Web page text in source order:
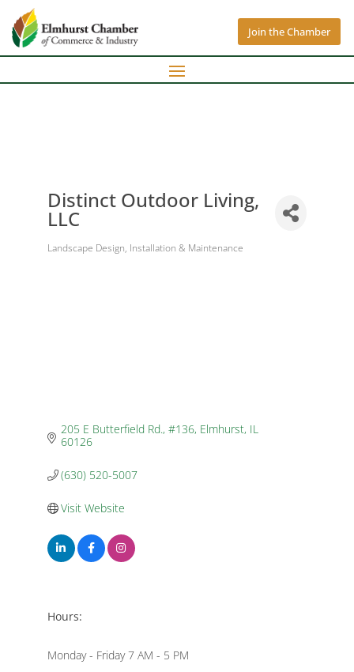
Join the Chamber
Distinct Outdoor Living,
LLC
Categories
Landscape Design, Installation & Maintenance
205 E Butterfield Rd., #136 Elmhurst IL
60126
(630) 520-5007
Visit Website
Hours:
Monday - Friday 7 AM - 5 PM